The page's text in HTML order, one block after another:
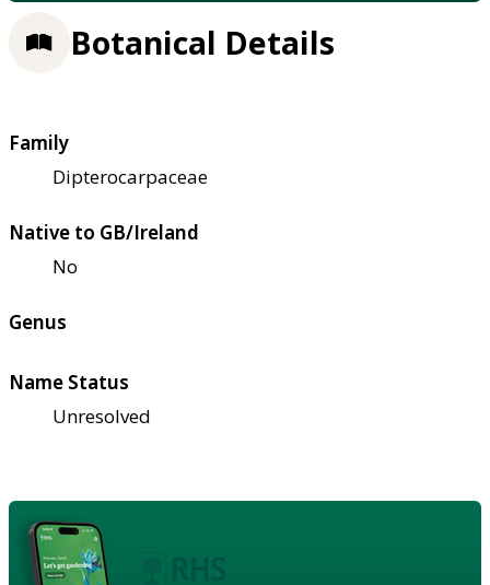
Botanical Details
Family
Dipterocarpaceae
Native to GB/Ireland
No
Genus
Name Status
Unresolved